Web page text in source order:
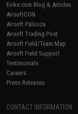
Evike.com Blog & Articles
AirsoftCON
Airsoft Palooza
Airsoft Trading Post
Airsoft Field/Team Map
Airsoft Field Support
Testimonials
Careers
Press Releases
CONTACT INFORMATION